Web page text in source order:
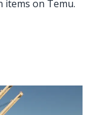
items on Temu.